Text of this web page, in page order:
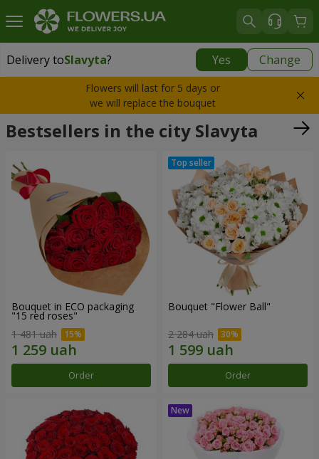
Delivery toSlavyta? Yes Change
Delivery toSlavyta|
Flowers will last for 5 days or
we will replace the bouquet
Bestsellers in the city Slavyta
Bouquet in ECO packaging
"15 red roses"
1 481 uah
Order
Bouquet "Flower Ball"
2 284 uah
Order